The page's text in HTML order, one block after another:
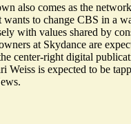
also comes as the
wants to change CBS in a
with values shared by
at Skydance are
center-right digital
Weiss is expected to be